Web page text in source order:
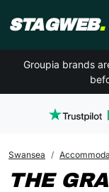
STAGWEB.
Groupia brands
Swansea
THE